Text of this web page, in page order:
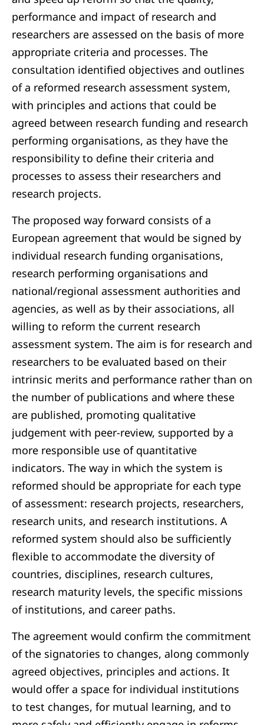
performance and impact of research and
researchers are assessed on the basis of more
appropriate criteria and processes. The
consultation identified objectives and outlines
of a reformed research assessment system,
with principles and actions that could be
agreed between research funding and research
performing organisations, as they have the
responsibility to define their criteria and
processes to assess their researchers and
research projects.
The proposed way forward consists of a
European agreement that would be signed by
individual research funding organisations,
research performing organisations and
national/regional assessment authorities and
agencies, as well as by their associations, all
willing to reform the current research
assessment system. The aim is for research and
researchers to be evaluated based on their
intrinsic merits and performance rather than on
the number of publications and where these
are published, promoting qualitative
judgement with peer-review, supported by a
more responsible use of quantitative
indicators. The way in which the system is
reformed should be appropriate for each type
of assessment: research projects, researchers,
research units, and research institutions. A
reformed system should also be sufficiently
flexible to accommodate the diversity of
countries, disciplines, research cultures,
research maturity levels, the specific missions
of institutions, and career paths.
The agreement would confirm the commitment
of the signatories to changes, along commonly
agreed objectives, principles and actions. It
would offer a space for individual institutions
to test changes, for mutual learning, and to